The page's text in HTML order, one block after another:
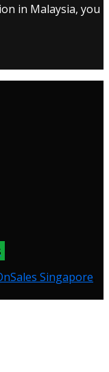
in Malaysia, you
Singapore